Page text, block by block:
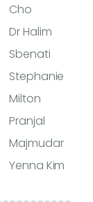
Cho
Dr Halim
Sbenati
Stephanie
Milton
Pranjal
Majmudar
Yenna Kim